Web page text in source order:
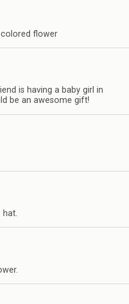
flower
is having a baby girl in
be an awesome gift!
hat.